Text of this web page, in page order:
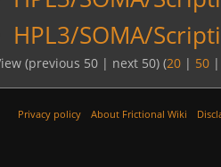
HPL3/SOMA/
(previous 50 | next 50) (20 | 50
Privacy policy About Frictional Wiki